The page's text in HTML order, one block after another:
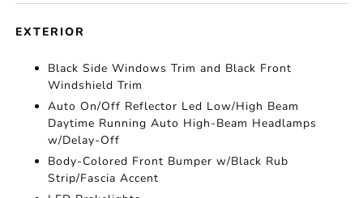
EXTERIOR
Black Side Windows Trim and Black Front
Windshield Trim
Auto On/Off Reflector Led Low/High Beam
Daytime Running Auto High-Beam Headlamps
w/Delay-Off
Body-Colored Front Bumper w/Black Rub
Strip/Fascia Accent